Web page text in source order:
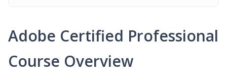
Adobe Certified Professional
Course Overview